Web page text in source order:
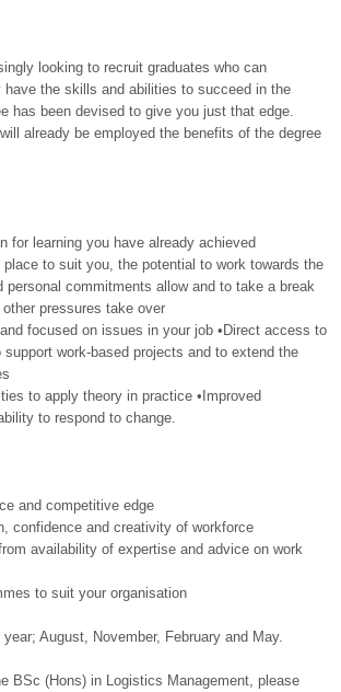
looking to recruit graduates who can
have the skills and abilities to succeed in the
has been devised to give you just that edge.
already be employed the benefits of the degree
for learning you have already achieved
to suit you, the potential to work towards the
personal commitments allow and to take a break
pressures take over
focused on issues in your job •Direct access to
work-based projects and to extend the
to apply theory in practice •Improved
to respond to change.
and competitive edge
confidence and creativity of workforce
availability of expertise and advice on work
to suit your organisation
August, November, February and May.
BSc (Hons) in Logistics Management, please